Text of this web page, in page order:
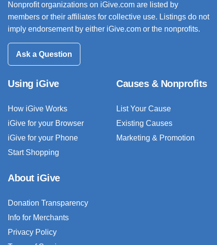
Nonprofit organizations on iGive.com are listed by
members or their affiliates for collective use. Listings do not
imply endorsement by either iGive.com or the nonprofits.
Ask a Question
Using iGive
How iGive Works
iGive for your Browser
iGive for your Phone
Start Shopping
Causes & Nonprofits
List Your Cause
Existing Causes
Marketing & Promotion
About iGive
Donation Transparency
Info for Merchants
Privacy Policy